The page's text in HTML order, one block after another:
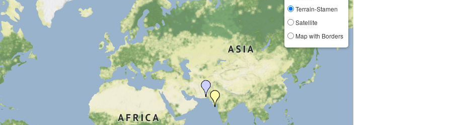
Terrain-Stamen
Satellite
Map with Borders